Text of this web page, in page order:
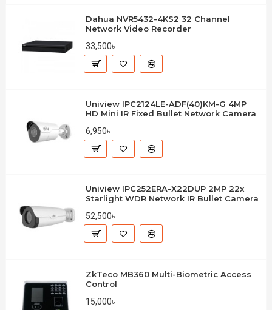
Dahua NVR5432-4KS2 32 Channel
Network Video Recorder
33,500৳
Uniview IPC2124LE-ADF(40)KM-G 4MP
HD Mini IR Fixed Bullet Network Camera
6,950৳
Uniview IPC252ERA-X22DUP 2MP 22x
Starlight WDR Network IR Bullet Camera
52,500৳
ZkTeco MB360 Multi-Biometric Access
Control
15,000৳